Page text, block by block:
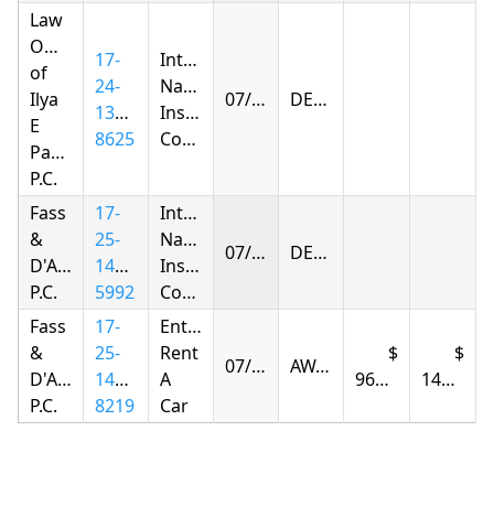
Law
Offices
of
Ilya
E
Parnas
P.C.
17-
24-
1379-
8625
Integon
National
Insurance
Company
07/28/2026 DENIED
Fass
&
D'Agostino,
P.C.
17-
25-
1432-
5992
Integon
National
Insurance
Company
07/30/2026 DENIED
Fass
&
D'Agostino,
P.C.
17-
25-
1432-
8219
Enterprise
Rent
A
Car
07/31/2026 AWARDED
960.11 149.14